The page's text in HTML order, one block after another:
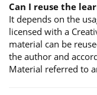
Can I reuse the
It depends on the
licensed with a
material can be
the author and
Material referred to